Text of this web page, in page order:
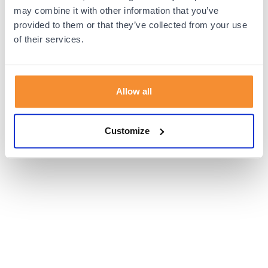
may combine it with other information that you’ve
provided to them or that they’ve collected from your use
of their services.
Allow all
Customize
browser console for more information).